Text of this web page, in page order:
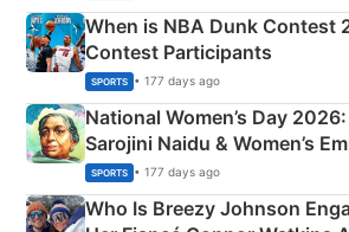
When is NBA Dunk Contest
Contest Participants
SPORTS • 177 days ago
National Women’s Day
Sarojini Naidu & Women’s
India
SPORTS • 177 days ago
Who Is Breezy Johnson